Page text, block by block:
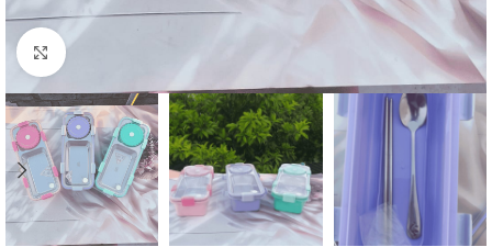
Click to enlarge